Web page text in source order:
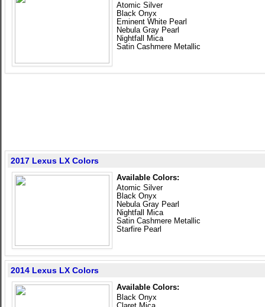
Atomic Silver
Black Onyx
Eminent White Pearl
Nebula Gray Pearl
Nightfall Mica
Satin Cashmere Metallic
2017 Lexus LX Colors
Available Colors:
Atomic Silver
Black Onyx
Nebula Gray Pearl
Nightfall Mica
Satin Cashmere Metallic
Starfire Pearl
2014 Lexus LX Colors
Available Colors:
Black Onyx